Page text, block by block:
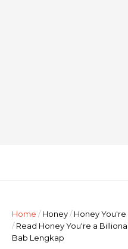
Home / Honey/ Honey
/ Read Honey You're a
Bab Lengkap